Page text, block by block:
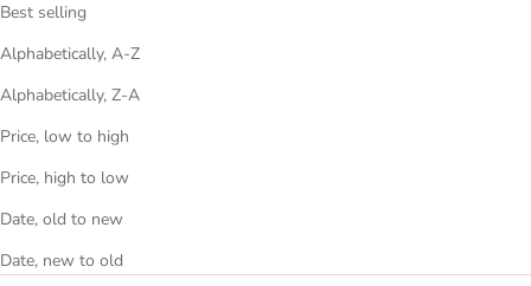
Best selling
Alphabetically, A-Z
Alphabetically, Z-A
Price, low to high
Price, high to low
Date, old to new
Date, new to old